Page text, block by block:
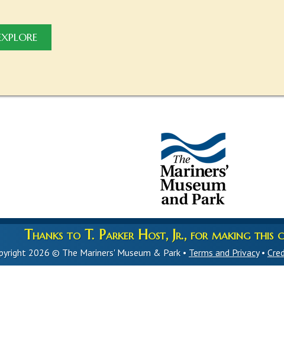
Thanks to T. Parker Host, Jr., for making this
2026 © The Mariners' Museum & Park • Terms and Privacy•